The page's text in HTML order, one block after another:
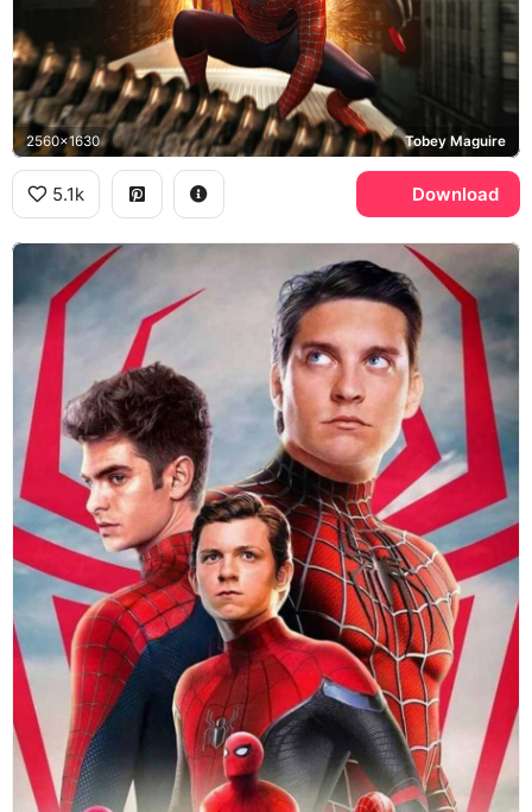
2560x1630 Tobey Maguire
5.1k Download